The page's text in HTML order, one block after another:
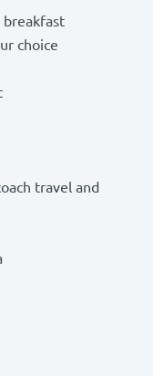
breakfast
choice
travel and